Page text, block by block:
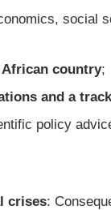
social
African country;
and a
policy
crises: